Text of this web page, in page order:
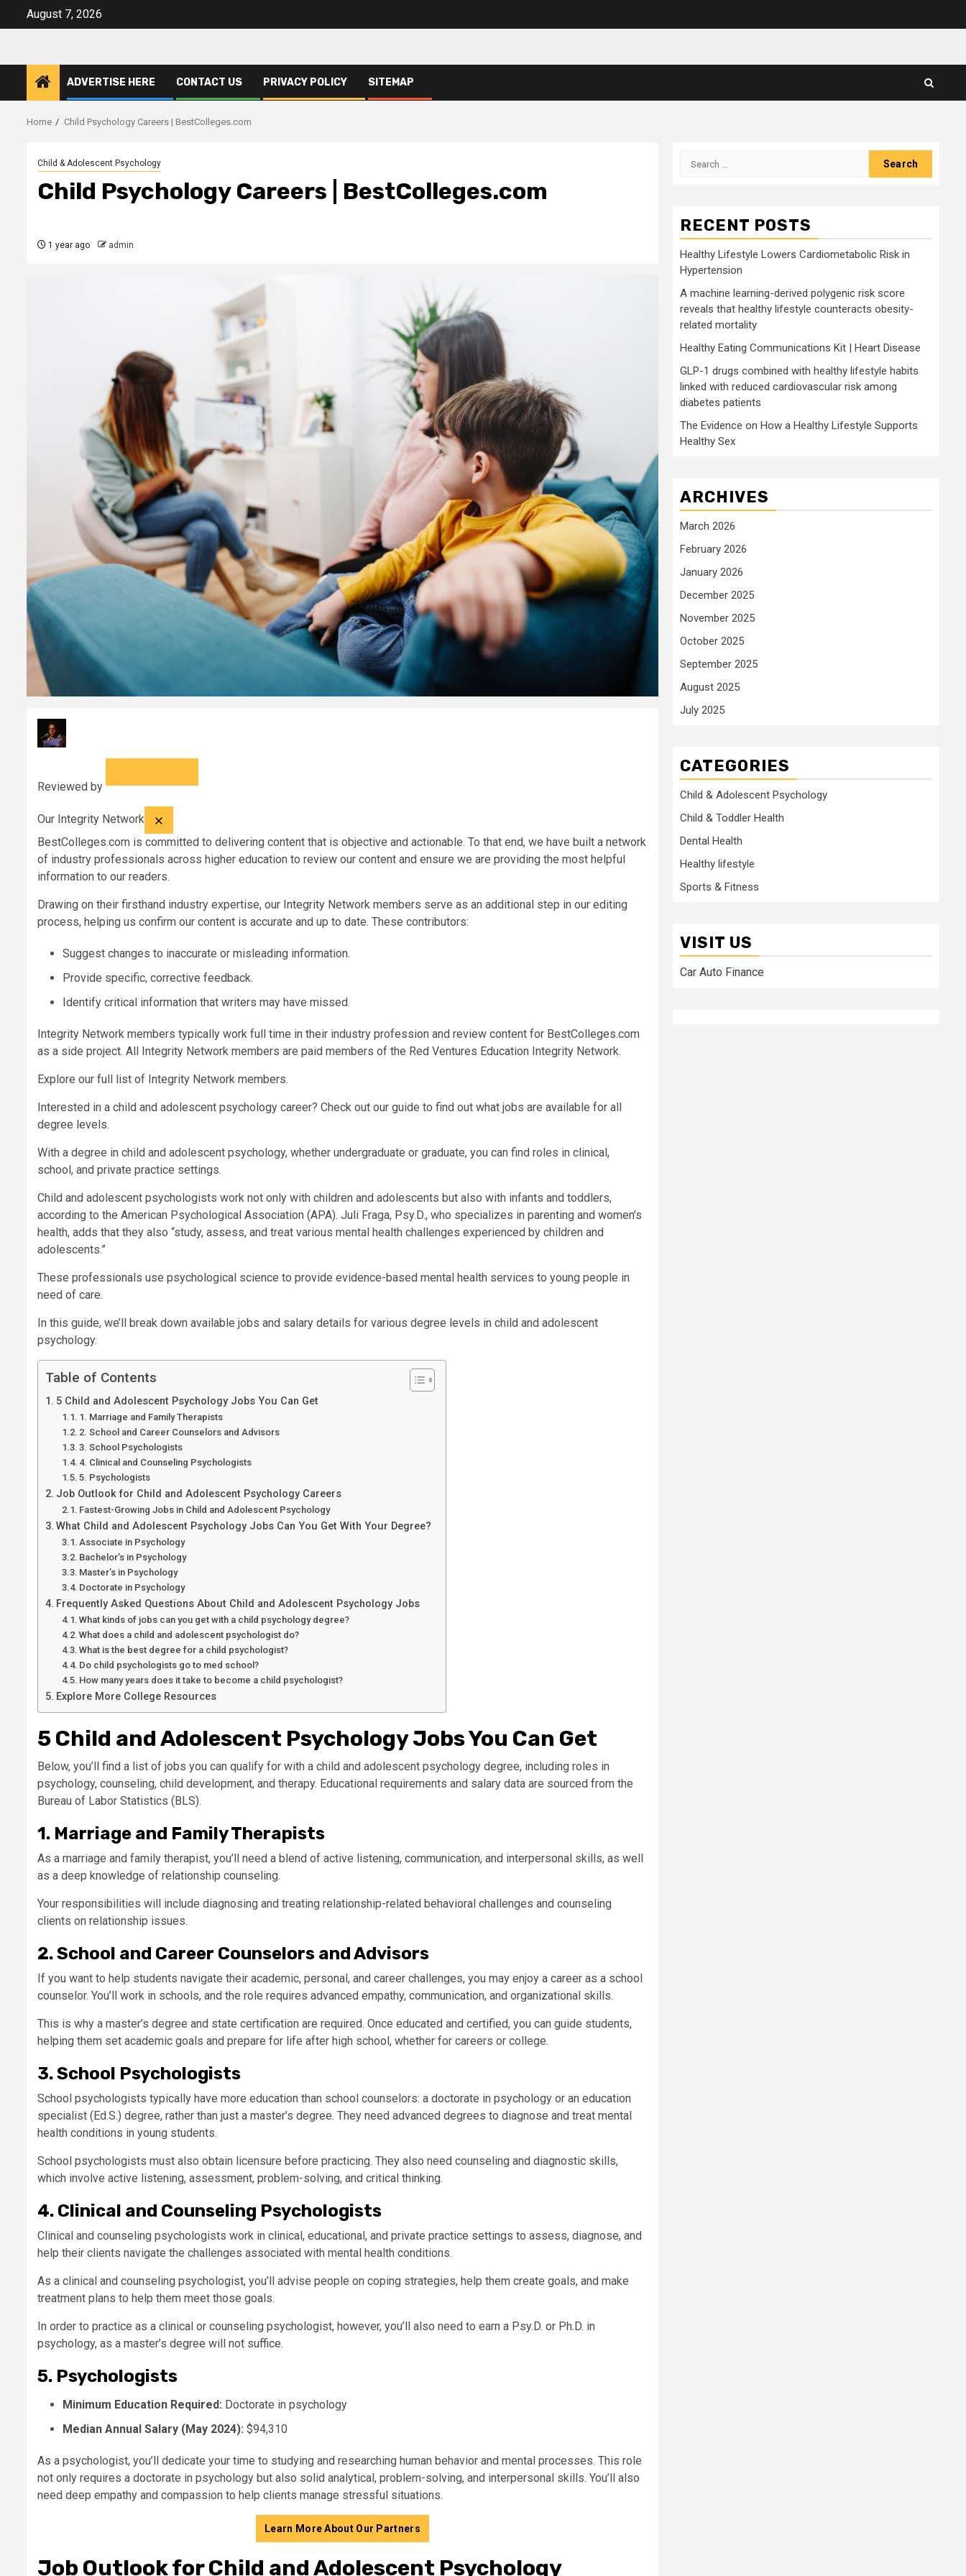
August 7, 2026
ADVERTISE HERE CONTACT US PRIVACY POLICY SITEMAP
Home Child Psychology Careers | BestColleges.com
Child & Adolescent Psychology
Child Psychology Careers | BestColleges.com
1 year ago admin
Reviewed by
Our Integrity Network
BestColleges.com is committed to delivering content that is objective and actionable. To that end, we have built a network
of industry professionals across higher education to review our content and ensure we are providing the most helpful
information to our readers.
Drawing on their firsthand industry expertise, our Integrity Network members serve as an additional step in our editing
process, helping us confirm our content is accurate and up to date. These contributors:
Suggest changes to inaccurate or misleading information.
Provide specific, corrective feedback.
Identify critical information that writers may have missed.
Integrity Network members typically work full time in their industry profession and review content for BestColleges.com
as a side project. All Integrity Network members are paid members of the Red Ventures Education Integrity Network.
Explore our full list of Integrity Network members.
Interested in a child and adolescent psychology career? Check out our guide to find out what jobs are available for all
degree levels.
With a degree in child and adolescent psychology, whether undergraduate or graduate, you can find roles in clinical,
school, and private practice settings.
Child and adolescent psychologists work not only with children and adolescents but also with infants and toddlers,
according to the American Psychological Association (APA). Juli Fraga, Psy.D., who specializes in parenting and women’s
health, adds that they also “study, assess, and treat various mental health challenges experienced by children and
adolescents.”
These professionals use psychological science to provide evidence-based mental health services to young people in
need of care.
In this guide, we’ll break down available jobs and salary details for various degree levels in child and adolescent
psychology.
Table of Contents
5 Child and Adolescent Psychology Jobs You Can Get
1. Marriage and Family Therapists
2. School and Career Counselors and Advisors
3. School Psychologists
4. Clinical and Counseling Psychologists
5. Psychologists
Job Outlook for Child and Adolescent Psychology Careers
Fastest-Growing Jobs in Child and Adolescent Psychology
What Child and Adolescent Psychology Jobs Can You Get With Your Degree?
Associate in Psychology
Bachelor’s in Psychology
Master’s in Psychology
Doctorate in Psychology
Frequently Asked Questions About Child and Adolescent Psychology Jobs
What kinds of jobs can you get with a child psychology degree?
What does a child and adolescent psychologist do?
What is the best degree for a child psychologist?
Do child psychologists go to med school?
How many years does it take to become a child psychologist?
Explore More College Resources
5 Child and Adolescent Psychology Jobs You Can Get
Below, you’ll find a list of jobs you can qualify for with a child and adolescent psychology degree, including roles in
psychology, counseling, child development, and therapy. Educational requirements and salary data are sourced from the
Bureau of Labor Statistics (BLS).
1. Marriage and Family Therapists
As a marriage and family therapist, you’ll need a blend of active listening, communication, and interpersonal skills, as well
as a deep knowledge of relationship counseling.
Your responsibilities will include diagnosing and treating relationship-related behavioral challenges and counseling
clients on relationship issues.
2. School and Career Counselors and Advisors
If you want to help students navigate their academic, personal, and career challenges, you may enjoy a career as a school
counselor. You’ll work in schools, and the role requires advanced empathy, communication, and organizational skills.
This is why a master’s degree and state certification are required. Once educated and certified, you can guide students,
helping them set academic goals and prepare for life after high school, whether for careers or college.
3. School Psychologists
School psychologists typically have more education than school counselors: a doctorate in psychology or an education
specialist (Ed.S.) degree, rather than just a master’s degree. They need advanced degrees to diagnose and treat mental
health conditions in young students.
School psychologists must also obtain licensure before practicing. They also need counseling and diagnostic skills,
which involve active listening, assessment, problem-solving, and critical thinking.
4. Clinical and Counseling Psychologists
Clinical and counseling psychologists work in clinical, educational, and private practice settings to assess, diagnose, and
help their clients navigate the challenges associated with mental health conditions.
As a clinical and counseling psychologist, you’ll advise people on coping strategies, help them create goals, and make
treatment plans to help them meet those goals.
In order to practice as a clinical or counseling psychologist, however, you’ll also need to earn a Psy.D. or Ph.D. in
psychology, as a master’s degree will not suffice.
5. Psychologists
Minimum Education Required: Doctorate in psychology
Median Annual Salary (May 2024): $94,310
As a psychologist, you’ll dedicate your time to studying and researching human behavior and mental processes. This role
not only requires a doctorate in psychology but also solid analytical, problem-solving, and interpersonal skills. You’ll also
need deep empathy and compassion to help clients manage stressful situations.
Learn More About Our Partners
Job Outlook for Child and Adolescent Psychology
Search
RECENT POSTS
Healthy Lifestyle Lowers Cardiometabolic Risk in
Hypertension
A machine learning-derived polygenic risk score
reveals that healthy lifestyle counteracts obesity-
related mortality
Healthy Eating Communications Kit | Heart Disease
GLP-1 drugs combined with healthy lifestyle habits
linked with reduced cardiovascular risk among
diabetes patients
The Evidence on How a Healthy Lifestyle Supports
Healthy Sex
ARCHIVES
March 2026
February 2026
January 2026
December 2025
November 2025
October 2025
September 2025
August 2025
July 2025
CATEGORIES
Child & Adolescent Psychology
Child & Toddler Health
Dental Health
Healthy lifestyle
Sports & Fitness
VISIT US
Car Auto Finance